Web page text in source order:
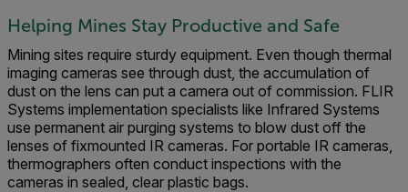
Helping Mines Stay Productive and Safe
Mining sites require sturdy equipment. Even though thermal
imaging cameras see through dust, the accumulation of
dust on the lens can put a camera out of commission. FLIR
Systems implementation specialists like Infrared Systems
use permanent air purging systems to blow dust off the
lenses of fixmounted IR cameras. For portable IR cameras,
thermographers often conduct inspections with the
cameras in sealed, clear plastic bags.